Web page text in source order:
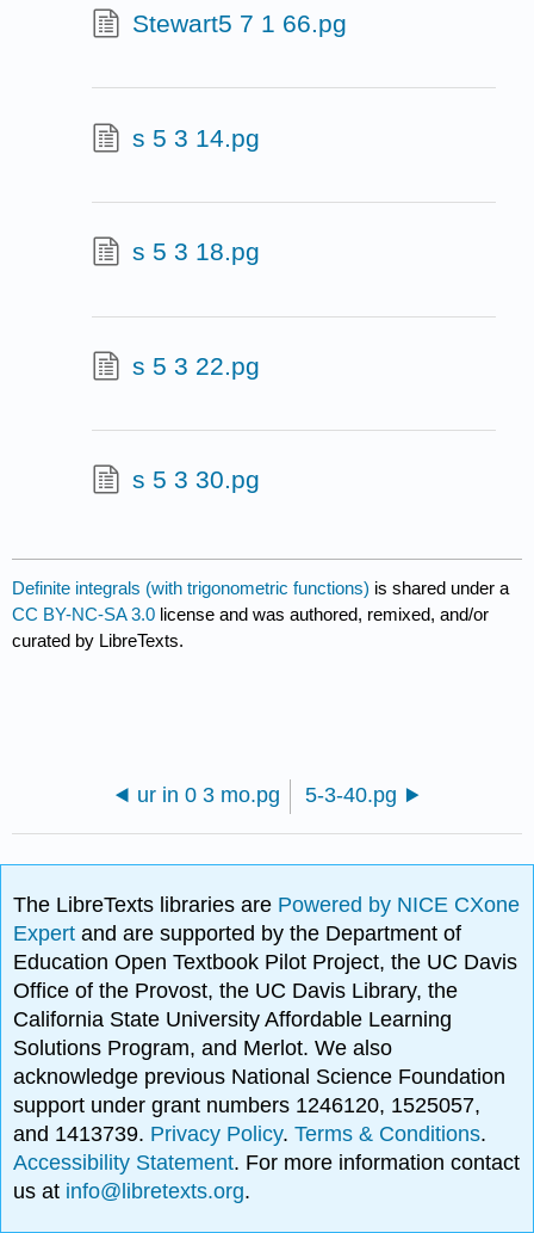
Stewart5 7 1 66.pg
s 5 3 14.pg
s 5 3 18.pg
s 5 3 22.pg
s 5 3 30.pg
Definite integrals (with trigonometric functions) is shared under a
CC BY-NC-SA 3.0 license and was authored, remixed, and/or
curated by LibreTexts.
ur in 0 3 mo.pg 5-3-40.pg
The LibreTexts libraries are Powered by NICE CXone
Expertand are supported by the Department of
Education Open Textbook Pilot Project, the UC Davis
Office of the Provost, the UC Davis Library, the
California State University Affordable Learning
Solutions Program, and Merlot. We also
acknowledge previous National Science Foundation
support under grant numbers 1246120, 1525057,
and 1413739. Privacy Policy.Terms & Conditions.
Accessibility Statement. For more information contact
us at info@libretexts.org.